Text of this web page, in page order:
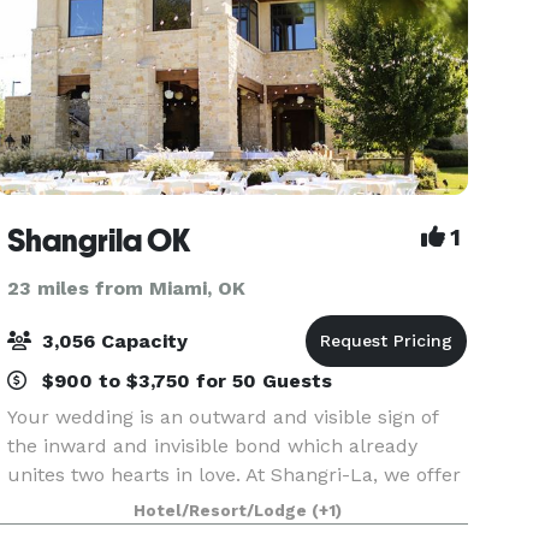
Shangrila OK 1
23 miles from Miami, OK
3,056 Capacity
$900 to $3,750 for 50 Guests
Your wedding is an outward and visible sign of
the inward and invisible bond which already
unites two hearts in love. At Shangri-La, we offer
you a beautiful outdoor setting on the emerald
green golf course surrounded by the sounds of
Hotel/Resort/Lodge (+1)